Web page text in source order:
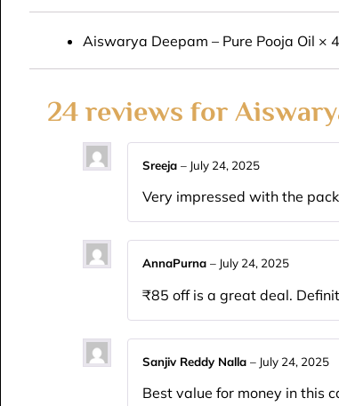
Aiswarya Deepam – Pure Pooja Oil × 4
24 reviews for
Sreeja – July 24, 2025
Very impressed with the
AnnaPurna – July 24, 2025
₹85 off is a great deal.
Sanjiv Reddy Nalla – July 24, 2025
Best value for money in this